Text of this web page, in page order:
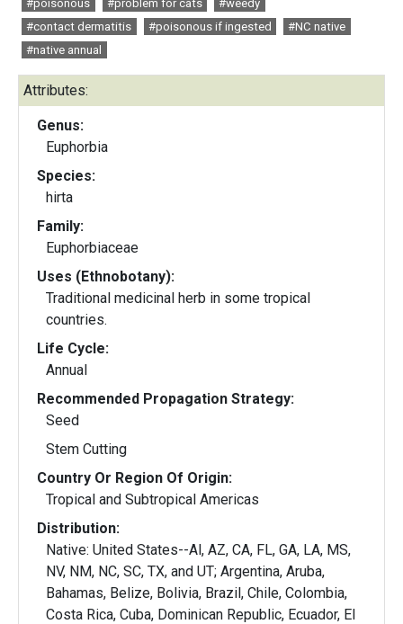
#poisonous
#problem for cats
#weedy
#contact dermatitis
#poisonous if ingested
#NC native
#native annual
Attributes:
Genus:
Euphorbia
Species:
hirta
Family:
Euphorbiaceae
Uses (Ethnobotany):
Traditional medicinal herb in some tropical
countries.
Life Cycle:
Annual
Recommended Propagation Strategy:
Seed
Stem Cutting
Country Or Region Of Origin:
Tropical and Subtropical Americas
Distribution:
Native: United States--Al, AZ, CA, FL, GA, LA, MS,
NV, NM, NC, SC, TX, and UT; Argentina, Aruba,
Bahamas, Belize, Bolivia, Brazil, Chile, Colombia,
Costa Rica, Cuba, Dominican Republic, Ecuador, El